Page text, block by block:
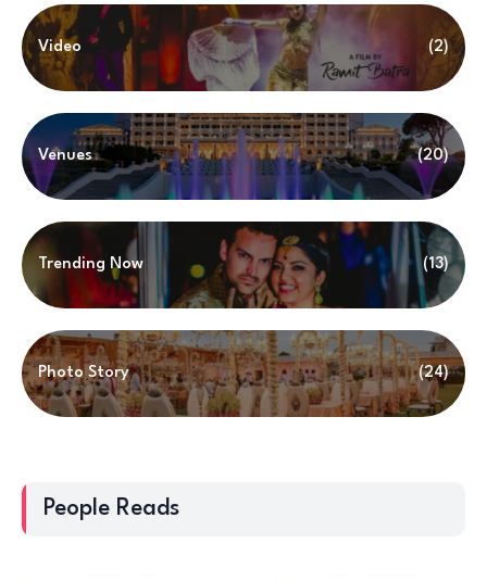
Video (2)
Venues (20)
Trending Now (13)
Photo Story (24)
People Reads